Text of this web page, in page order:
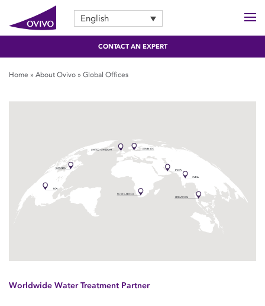
English
CONTACT AN EXPERT
Home » About Ovivo » Global Offices
Worldwide Water Treatment Partner